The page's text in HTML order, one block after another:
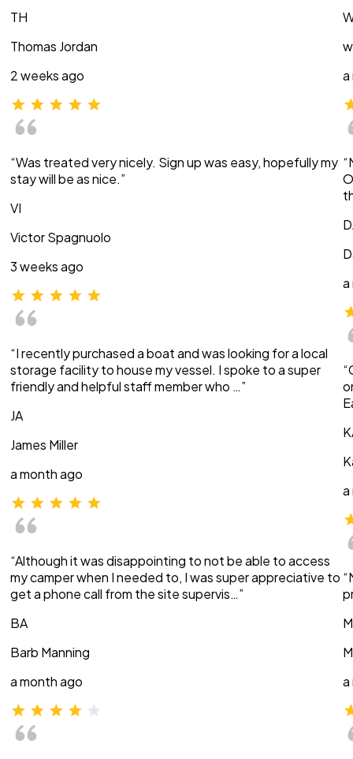
TH
Thomas Jordan
2 weeks ago
“Was treated very nicely. Sign up was easy, hopefully my
stay will be as nice.”
VI
Victor Spagnuolo
3 weeks ago
“I recently purchased a boat and was looking for a local
storage facility to house my vessel. I spoke to a super
friendly and helpful staff member who …”
JA
James Miller
a month ago
“Although it was disappointing to not be able to access
my camper when I needed to, I was super appreciative to
get a phone call from the site supervis…”
BA
Barb Manning
a month ago
a
a
a
a